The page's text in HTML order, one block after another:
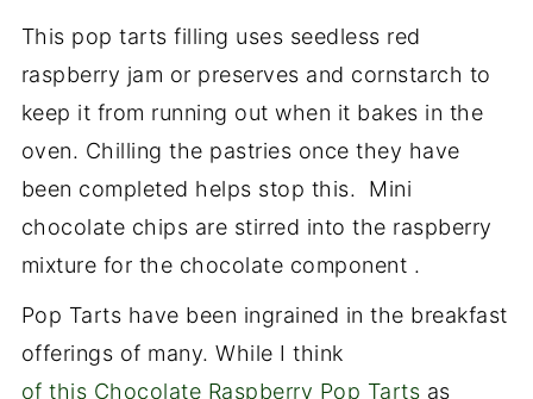
This pop tarts filling uses seedless red
raspberry jam or preserves and cornstarch to
keep it from running out when it bakes in the
oven. Chilling the pastries once they have
been completed helps stop this. Mini
chocolate chips are stirred into the raspberry
mixture for the chocolate component .
Pop Tarts have been ingrained in the breakfast
offerings of many. While I think
of this Chocolate Raspberry Pop Tarts as